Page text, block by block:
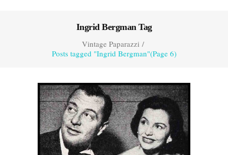
Ingrid Bergman Tag
Vintage Paparazzi/
Posts tagged "Ingrid Bergman"(Page 6)